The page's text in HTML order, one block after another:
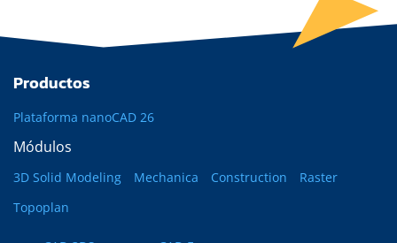
Productos
Plataforma nanoCAD 26
Módulos
3D Solid Modeling Mechanica Construction
Raster
Topoplan